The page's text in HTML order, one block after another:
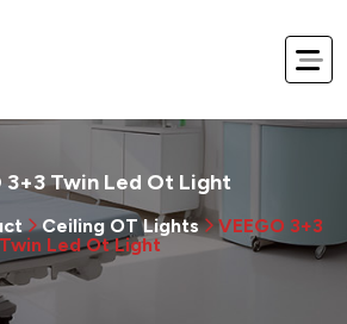
3+3 Twin Led Ot Light
Ceiling OT Lights
VEEGO 3+3
Twin Led Ot Light